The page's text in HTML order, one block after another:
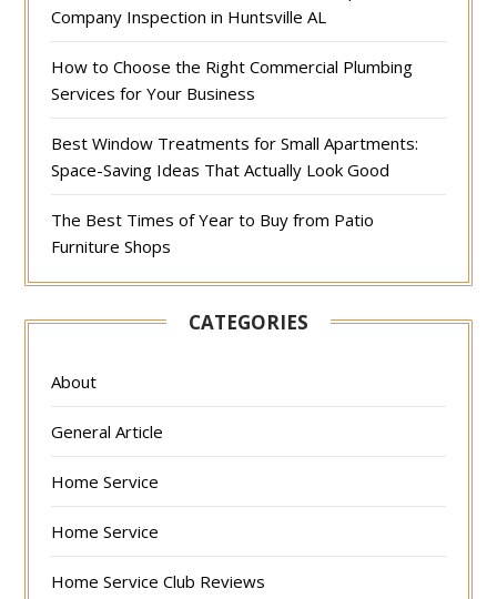
Company Inspection in Huntsville AL
How to Choose the Right Commercial Plumbing
Services for Your Business
Best Window Treatments for Small Apartments:
Space-Saving Ideas That Actually Look Good
The Best Times of Year to Buy from Patio
Furniture Shops
CATEGORIES
About
General Article
Home Service
Home Service
Home Service Club Reviews